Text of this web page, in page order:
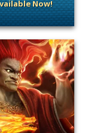
Now!
Releases